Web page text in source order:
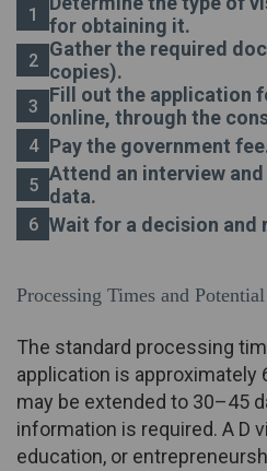
for obtaining it.
Gather the required
copies).
Fill out the application
online, through the
Pay the government
Attend an interview
data.
Wait for a decision and
Processing Times and
The standard processing
application is approximately
may be extended to 30–45
information is required. A D
education, or